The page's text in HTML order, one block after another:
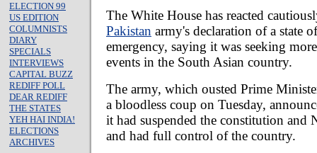
ELECTION 99
US EDITION
COLUMNISTS
DIARY
SPECIALS
INTERVIEWS
CAPITAL BUZZ
REDIFF POLL
DEAR REDIFF
THE STATES
YEH HAI INDIA!
ELECTIONS
ARCHIVES
The White House has reacted
Pakistan army's declaration of a state of
emergency, saying it was seeking
events in the South Asian country.
The army, which ousted Prime
a bloodless coup on Tuesday,
it had suspended the constitution and
and had full control of the country.